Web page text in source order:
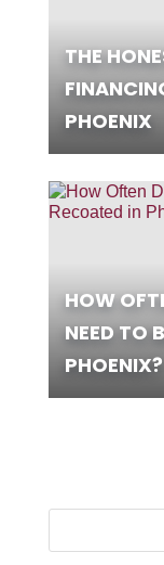
THE
PHOENIX
HOW
NEED TO
PHOENIX?